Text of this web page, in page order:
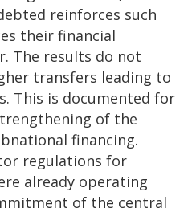
reinforces such
their financial
The results do not
transfers leading to
This is documented for
of the
financing.
regulations for
already operating
of the central